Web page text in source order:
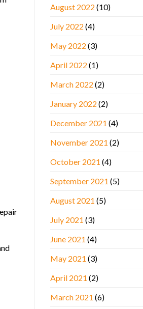
August 2022 (10)
July 2022 (4)
May 2022 (3)
April 2022 (1)
March 2022 (2)
January 2022 (2)
December 2021 (4)
November 2021 (2)
October 2021 (4)
September 2021 (5)
August 2021 (5)
July 2021 (3)
June 2021 (4)
May 2021 (3)
April 2021 (2)
March 2021 (6)